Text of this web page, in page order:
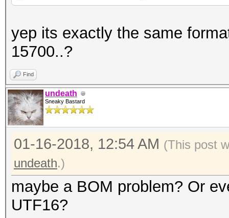
yep its exactly the same
15700..?
Find
undeath
Sneaky Bastard
01-16-2018, 12:54 AM (This post
undeath.)
maybe a BOM problem? Or
UTF16?